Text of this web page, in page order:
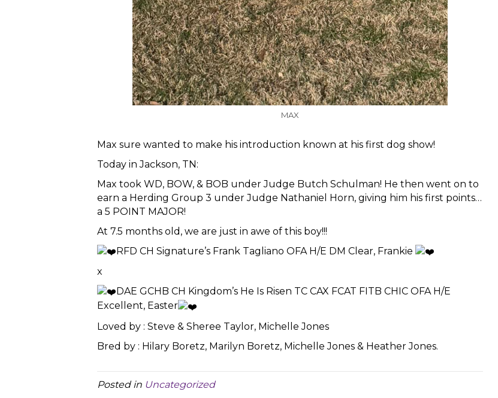
MAX
Max sure wanted to make his introduction known at his first dog show!
Today in Jackson, TN:
Max took WD, BOW, & BOB under Judge Butch Schulman! He then went on to
earn a Herding Group 3 under Judge Nathaniel Horn, giving him his first points…
a 5 POINT MAJOR!
At 7.5 months old, we are just in awe of this boy!!!
RFD CH Signature’s Frank Tagliano OFA H/E DM Clear, Frankie
x
DAE GCHB CH Kingdom’s He Is Risen TC CAX FCAT FITB CHIC OFA H/E
Excellent, Easter
Loved by : Steve & Sheree Taylor, Michelle Jones
Bred by : Hilary Boretz, Marilyn Boretz, Michelle Jones & Heather Jones.
Posted in Uncategorized